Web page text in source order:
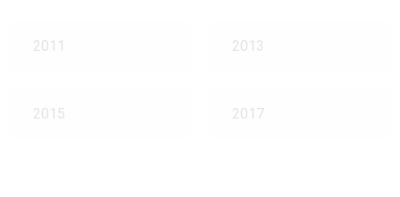
2011 2013
2015 2017